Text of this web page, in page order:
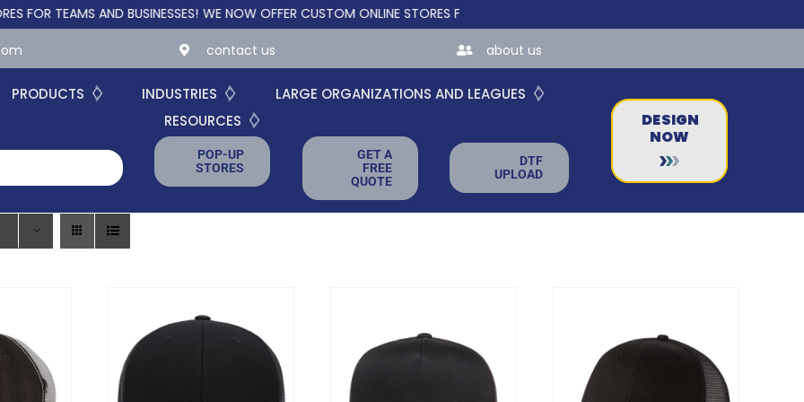
AND BUSINESSES! WE NOW OFFER CUSTOM ONLINE STORES FOR TEAMS AND BUSINESSES!
contact us about us
PRODUCTS INDUSTRIES
LARGE ORGANIZATIONS AND LEAGUES
RESOURCES
POP-UP
STORES
GET A
FREE
QUOTE
DTF
UPLOAD
DESIGN
NOW